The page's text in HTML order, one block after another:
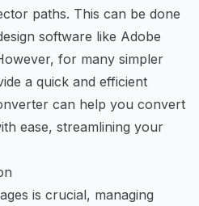
paths. This can be done
software like Adobe
for many simpler
a quick and efficient
can help you convert
ease, streamlining your
is crucial, managing